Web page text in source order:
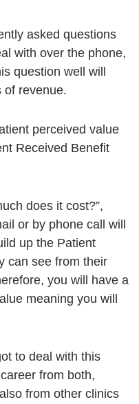
asked questions
with over the phone,
question well will
of revenue.
perceived value
Received Benefit
does it cost?”,
or by phone call will
up the Patient
can see from their
you will have a
meaning you will
to deal with this
from both,
from other clinics